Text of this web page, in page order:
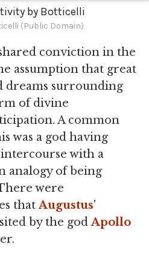
by Botticelli
(Public Domain)
conviction in the
assumption that great
dreams surrounding
of divine
A common
was a god having
with a
analogy of being
were
thatAugustus'
by the godApollo